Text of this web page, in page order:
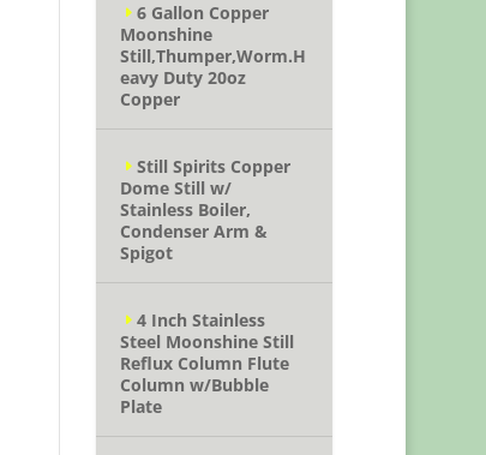
6 Gallon Copper
Moonshine
Still,Thumper,Worm.H
eavy Duty 20oz
Copper
Still Spirits Copper
Dome Still w/
Stainless Boiler,
Condenser Arm &
Spigot
4 Inch Stainless
Steel Moonshine Still
Reflux Column Flute
Column w/Bubble
Plate